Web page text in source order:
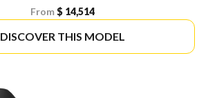
From $ 14,514
DISCOVER THIS MODEL